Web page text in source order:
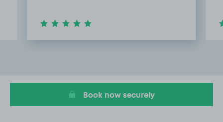
15
Book now securely